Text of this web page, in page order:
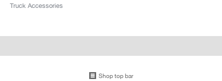
Truck Accessories
Shop top bar